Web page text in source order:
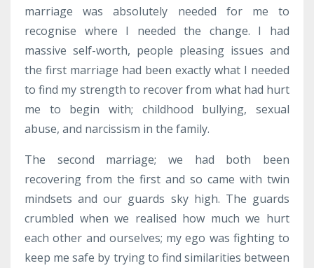
marriage was absolutely needed for me to
recognise where I needed the change. I had
massive self-worth, people pleasing issues and
the first marriage had been exactly what I needed
to find my strength to recover from what had hurt
me to begin with; childhood bullying, sexual
abuse, and narcissism in the family.
The second marriage; we had both been
recovering from the first and so came with twin
mindsets and our guards sky high. The guards
crumbled when we realised how much we hurt
each other and ourselves; my ego was fighting to
keep me safe by trying to find similarities between